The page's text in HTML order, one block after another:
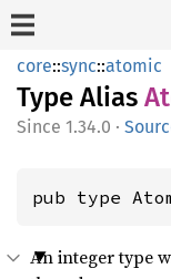
core::sync::atomic
Type Alias
1.34.0 ·
pub type
An integer type